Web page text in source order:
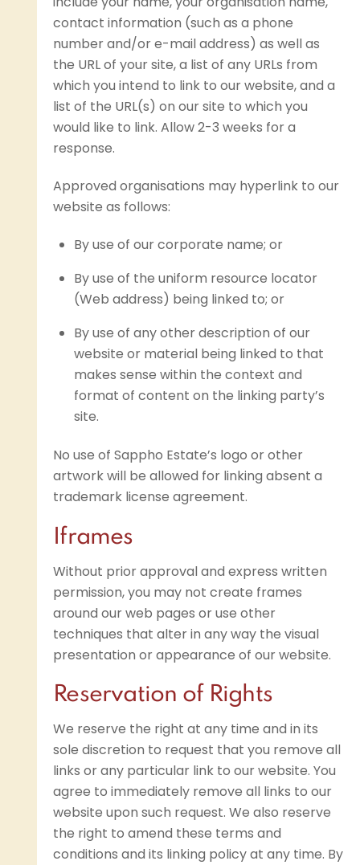
contact information (such as a phone
number and/or e-mail address) as well as
the URL of your site, a list of any URLs from
which you intend to link to our website, and a
list of the URL(s) on our site to which you
would like to link. Allow 2-3 weeks for a
response.
Approved organisations may hyperlink to our
website as follows:
By use of our corporate name; or
By use of the uniform resource locator
(Web address) being linked to; or
By use of any other description of our
website or material being linked to that
makes sense within the context and
format of content on the linking party’s
site.
No use of Sappho Estate’s logo or other
artwork will be allowed for linking absent a
trademark license agreement.
Iframes
Without prior approval and express written
permission, you may not create frames
around our web pages or use other
techniques that alter in any way the visual
presentation or appearance of our website.
Reservation of Rights
We reserve the right at any time and in its
sole discretion to request that you remove all
links or any particular link to our website. You
agree to immediately remove all links to our
website upon such request. We also reserve
the right to amend these terms and
conditions and its linking policy at any time. By